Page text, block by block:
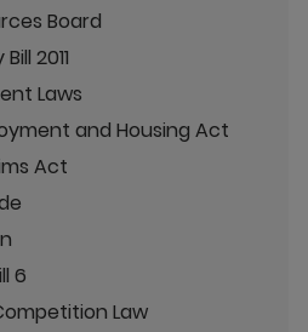
Board
2011
Laws
and Housing Act
Act
6
Law